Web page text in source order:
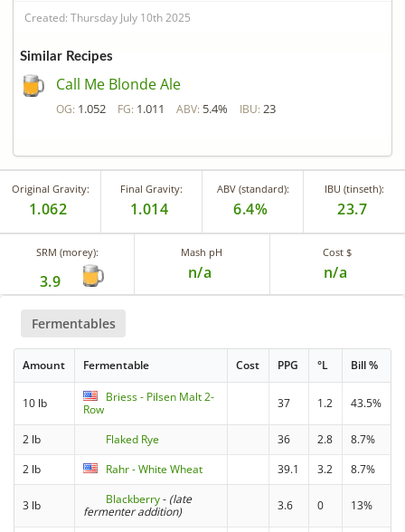
Created: Thursday July 10th 2025
Similar Recipes
Call Me Blonde Ale
OG: 1.052 FG: 1.011 ABV: 5.4% IBU: 23
Original Gravity:
1.062
Final Gravity:
1.014
ABV (standard):
6.4%
IBU (tinseth):
23.7
SRM (morey):
3.9
Mash pH
n/a
Cost $
n/a
Fermentables
Amount Fermentable Cost PPG °L Bill %
10 lb
Briess - Pilsen Malt 2-
Row
37 1.2 43.5%
2 lb Flaked Rye 36 2.8
8.7%
2 lb
Rahr - White Wheat 39.1 3.2 8.7%
3 lb Blackberry- (late
fermenter addition)
3.6 0 13%